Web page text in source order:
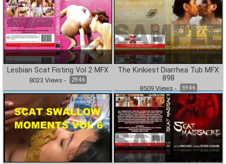
Lesbian Scat Fisting Vol 2 MFX
8023 Views - 29:46
The Kinkiest Diarrhea Tub MFX
898
8509Views - 59:46